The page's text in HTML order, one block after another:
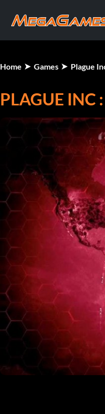
Home Games Plague
PLAGUE INC